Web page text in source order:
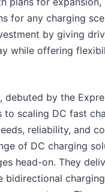
for any charging
by giving
while offering
debuted by the
to scaling DC fast
reliability, and
of DC charging
head-on. They
bidirectional